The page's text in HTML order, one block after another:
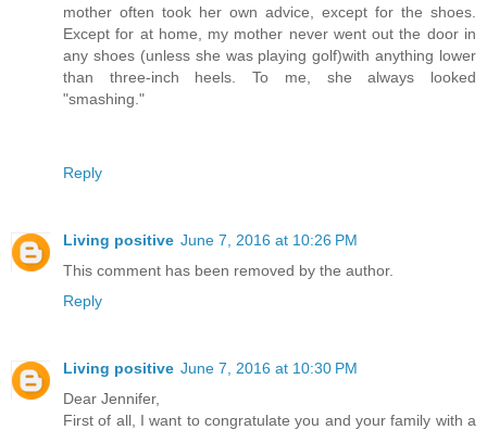
mother often took her own advice, except for the shoes.
Except for at home, my mother never went out the door in
any shoes (unless she was playing golf)with anything lower
than three-inch heels. To me, she always looked
"smashing."
Reply
Living positive June 7, 2016 at 10:26 PM
This comment has been removed by the author.
Reply
Living positive June 7, 2016 at 10:30 PM
Dear Jennifer,
First of all, I want to congratulate you and your family with a